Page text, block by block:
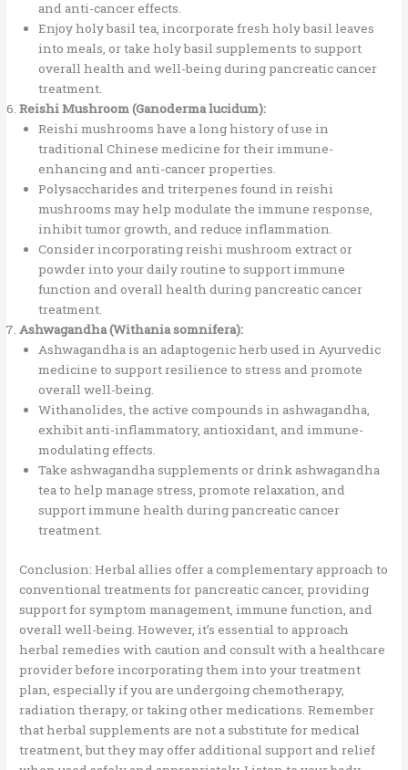
and anti-cancer effects.
Enjoy holy basil tea, incorporate fresh holy basil leaves
into meals, or take holy basil supplements to support
overall health and well-being during pancreatic cancer
treatment.
Reishi Mushroom (Ganoderma lucidum):
Reishi mushrooms have a long history of use in
traditional Chinese medicine for their immune-
enhancing and anti-cancer properties.
Polysaccharides and triterpenes found in reishi
mushrooms may help modulate the immune response,
inhibit tumor growth, and reduce inflammation.
Consider incorporating reishi mushroom extract or
powder into your daily routine to support immune
function and overall health during pancreatic cancer
treatment.
Ashwagandha (Withania somnifera):
Ashwagandha is an adaptogenic herb used in Ayurvedic
medicine to support resilience to stress and promote
overall well-being.
Withanolides, the active compounds in ashwagandha,
exhibit anti-inflammatory, antioxidant, and immune-
modulating effects.
Take ashwagandha supplements or drink ashwagandha
tea to help manage stress, promote relaxation, and
support immune health during pancreatic cancer
treatment.
Conclusion: Herbal allies offer a complementary approach to
conventional treatments for pancreatic cancer, providing
support for symptom management, immune function, and
overall well-being. However, it’s essential to approach
herbal remedies with caution and consult with a healthcare
provider before incorporating them into your treatment
plan, especially if you are undergoing chemotherapy,
radiation therapy, or taking other medications. Remember
that herbal supplements are not a substitute for medical
treatment, but they may offer additional support and relief